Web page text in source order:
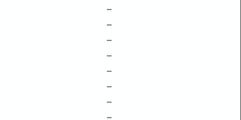
–
–
–
–
–
–
–
–